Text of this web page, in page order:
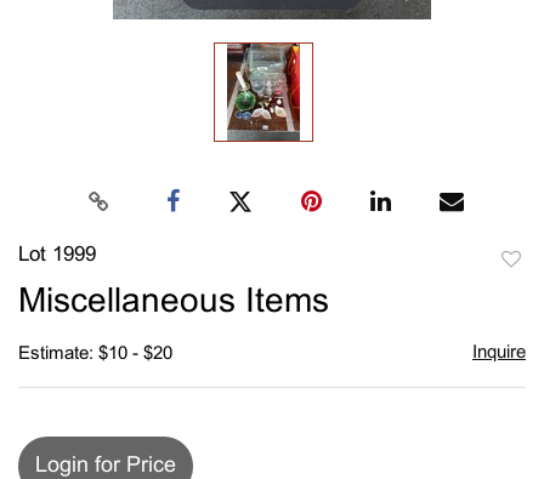
Lot 1999
Miscellaneous Items
Estimate: $10 - $20 Inquire
Login for Price